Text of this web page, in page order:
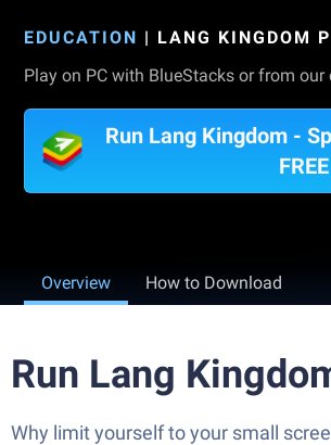
EDUCATION | LANG KINGDOM
Play on PC with BlueStacks or from our
Run Lang Kingdom -
Overview How to Download
Run Lang
Why limit yourself to your small